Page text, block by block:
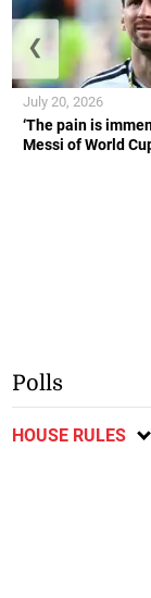
‘The pain is
Messi of World
July 20, 2026
❮
Polls
HOUSE RULES